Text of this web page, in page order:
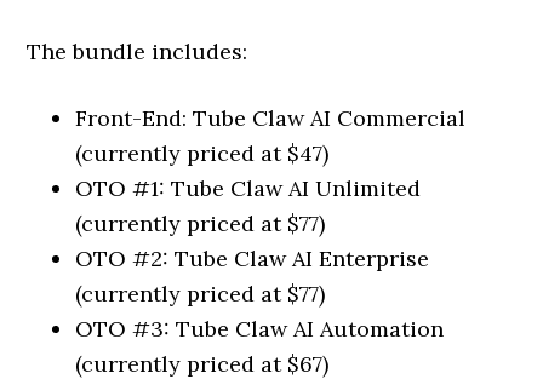
The bundle includes:
Front-End: Tube Claw AI Commercial
(currently priced at $47)
OTO #1: Tube Claw AI Unlimited
(currently priced at $77)
OTO #2: Tube Claw AI Enterprise
(currently priced at $77)
OTO #3: Tube Claw AI Automation
(currently priced at $67)